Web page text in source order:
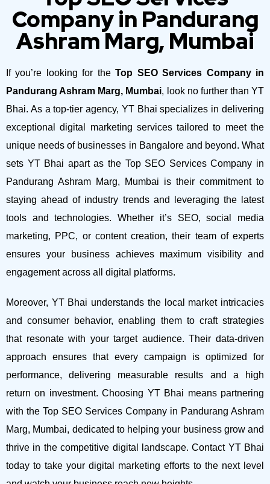
Company in Pandurang
Ashram Marg, Mumbai
If you’re looking for theTop SEO Services Company in
Pandurang Ashram Marg, Mumbai, look no further than YT
Bhai. As a top-tier agency, YT Bhai specializes in delivering
exceptional digital marketing services tailored to meet the
unique needs of businesses in Bangalore and beyond. What
sets YT Bhai apart as the Top SEO Services Company in
Pandurang Ashram Marg, Mumbai is their commitment to
staying ahead of industry trends and leveraging the latest
tools and technologies. Whether it’s SEO, social media
marketing, PPC, or content creation, their team of experts
ensures your business achieves maximum visibility and
engagement across all digital platforms.
Moreover, YT Bhai understands the local market intricacies
and consumer behavior, enabling them to craft strategies
that resonate with your target audience. Their data-driven
approach ensures that every campaign is optimized for
performance, delivering measurable results and a high
return on investment.Choosing YT Bhai means partnering
with the Top SEO Services Company in Pandurang Ashram
Marg, Mumbai, dedicated to helping your business grow and
thrive in the competitive digital landscape. Contact YT Bhai
today to take your digital marketing efforts to the next level